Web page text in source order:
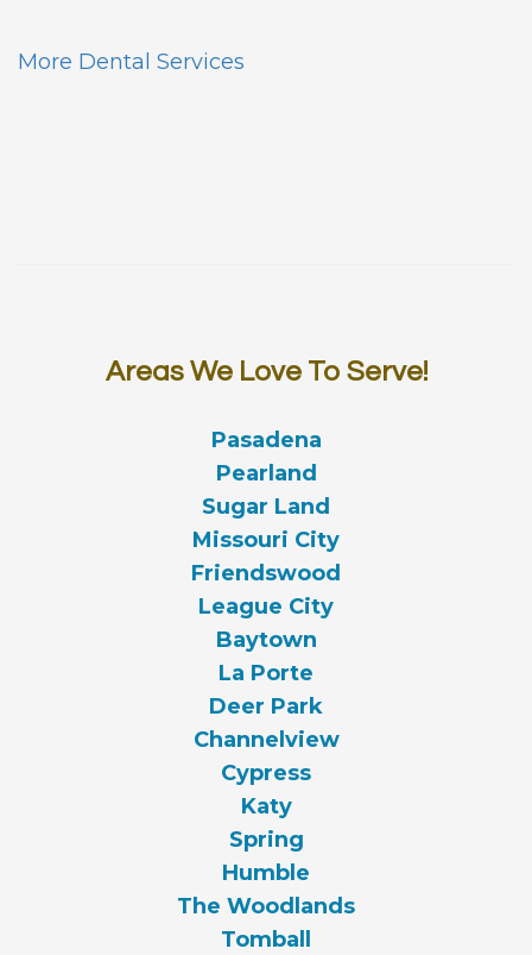
More Dental Services
Areas We Love To Serve!
Pasadena
Pearland
Sugar Land
Missouri City
Friendswood
League City
Baytown
La Porte
Deer Park
Channelview
Cypress
Katy
Spring
Humble
The Woodlands
Tomball